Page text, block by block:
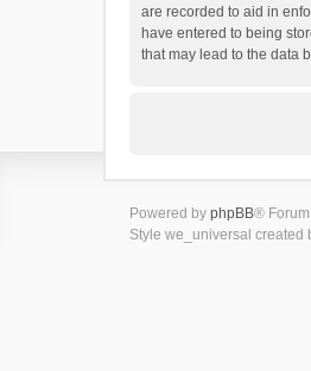
are recorded to aid in
have entered to being
that may lead to the data
Powered by phpBB®
Style we_universal created